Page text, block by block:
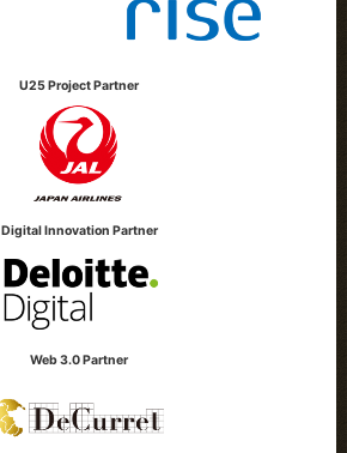
U25 Project Partner
Digital Innovation Partner
Web 3.0 Partner